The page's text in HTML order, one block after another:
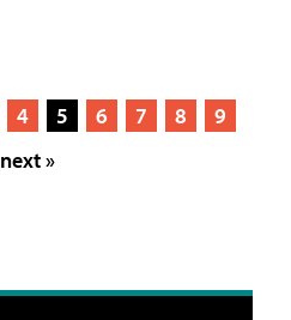
4 5 6 7 8
9
next »